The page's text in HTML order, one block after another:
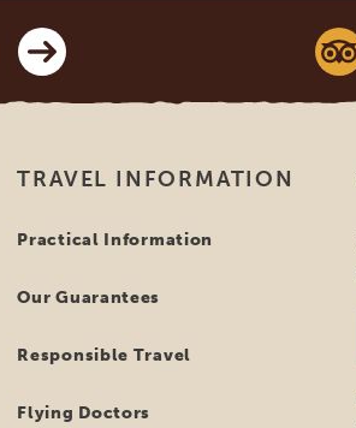
TRAVEL INFORMATION
Practical Information
Our Guarantees
Responsible Travel
Flying Doctors